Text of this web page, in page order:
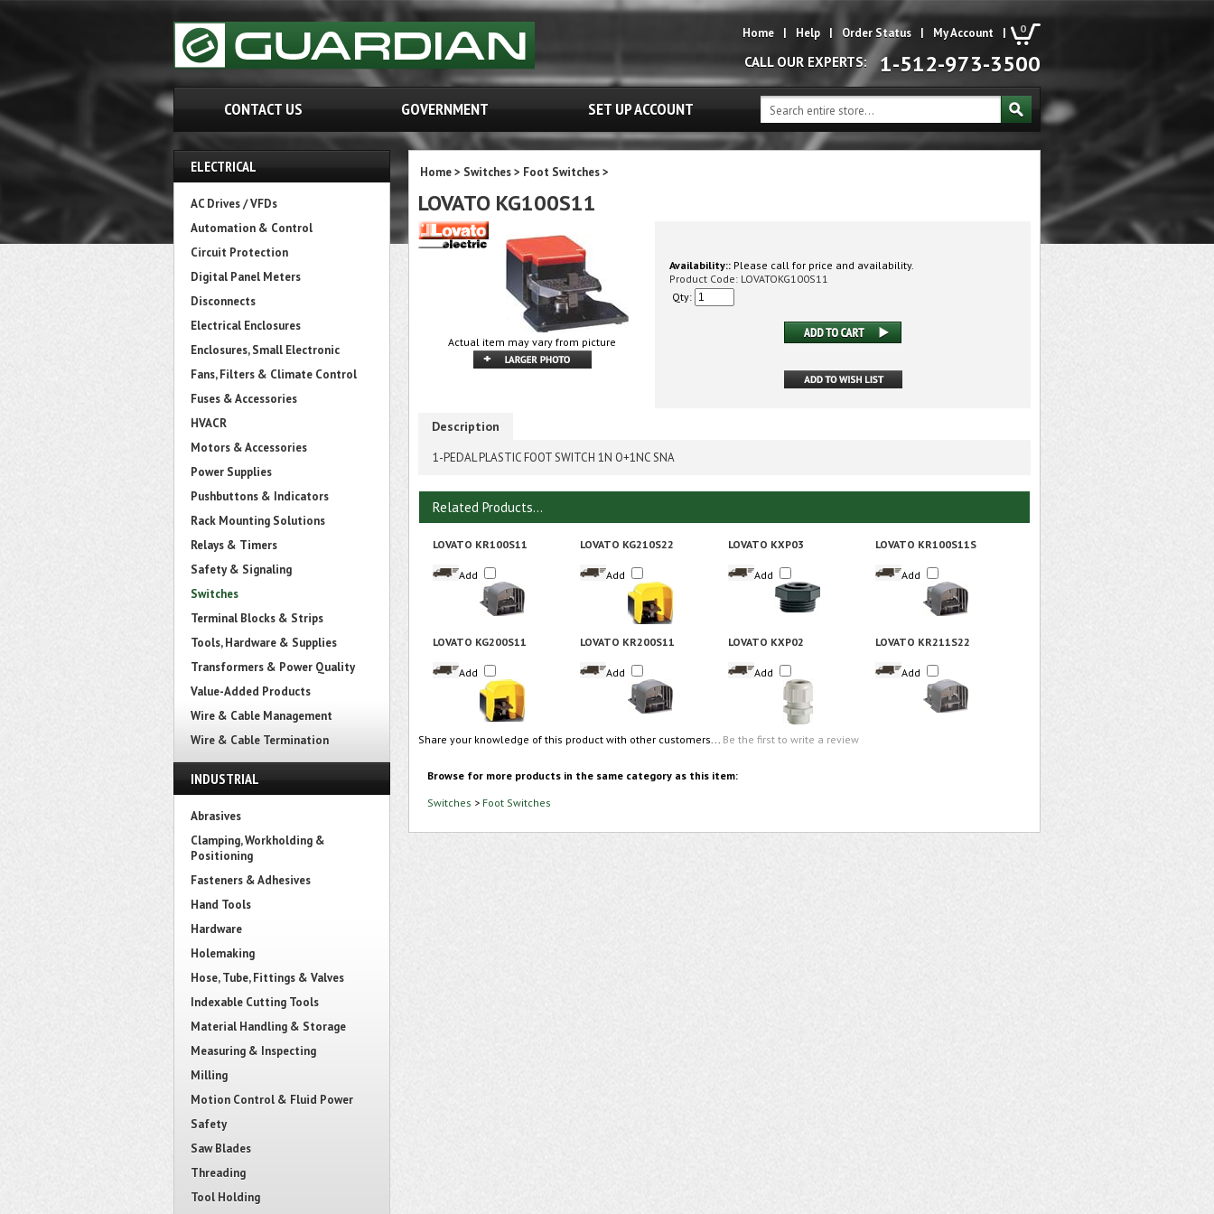
0
Home | Help | Order Status | My Account |
CALL OUR EXPERTS: 1-512-973-3500
CONTACT US GOVERNMENT SET UP ACCOUNT
ELECTRICAL
AC Drives / VFDs
Automation & Control
Circuit Protection
Digital Panel Meters
Disconnects
Electrical Enclosures
Enclosures, Small Electronic
Fans, Filters & Climate Control
Fuses & Accessories
HVACR
Motors & Accessories
Power Supplies
Pushbuttons & Indicators
Rack Mounting Solutions
Relays & Timers
Safety & Signaling
Switches
Terminal Blocks & Strips
Tools, Hardware & Supplies
Transformers & Power Quality
Value-Added Products
Wire & Cable Management
Wire & Cable Termination
INDUSTRIAL
Abrasives
Clamping, Workholding &
Positioning
Fasteners & Adhesives
Hand Tools
Hardware
Holemaking
Hose, Tube, Fittings & Valves
Indexable Cutting Tools
Material Handling & Storage
Measuring & Inspecting
Milling
Motion Control & Fluid Power
Safety
Saw Blades
Threading
Tool Holding
Home> Switches> Foot Switches>
LOVATO KG100S11
Actual item may vary from picture
Availability:: Please call for price and availability.
Product Code: LOVATOKG100S11
Qty:
Description
1-PEDAL PLASTIC FOOT SWITCH 1N O+1NC SNA
Related Products...
LOVATO KR100S11 LOVATO KG210S22 LOVATO KXP03 LOVATO KR100S11S
Add Add Add Add
LOVATO KG200S11 LOVATO KR200S11 LOVATO KXP02 LOVATO KR211S22
Add Add Add Add
Share your knowledge of this product with other customers... Be the first to write a review
Browse for more products in the same category as this item:
Switches > Foot Switches